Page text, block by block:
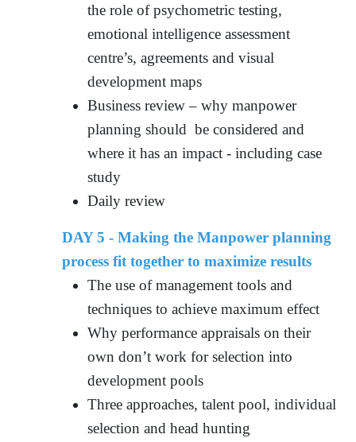
the role of psychometric testing,
emotional intelligence assessment
centre’s, agreements and visual
development maps
Business review – why manpower
planning should be considered and
where it has an impact - including case
study
Daily review
DAY 5 - Making the Manpower planning
process fit together to maximize results
The use of management tools and
techniques to achieve maximum effect
Why performance appraisals on their
own don’t work for selection into
development pools
Three approaches, talent pool, individual
selection and head hunting